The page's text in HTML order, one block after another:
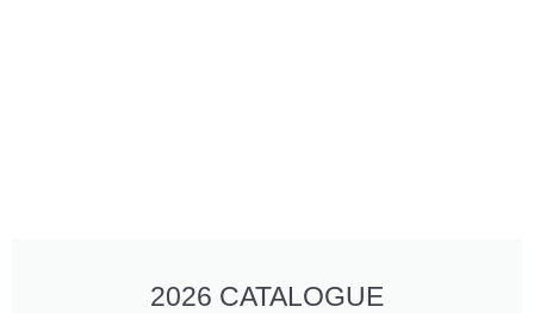
2026 CATALOGUE